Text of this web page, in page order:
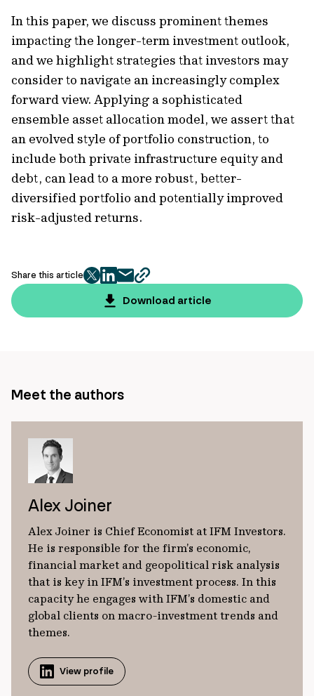
In this paper, we discuss prominent themes
impacting the longer-term investment outlook,
and we highlight strategies that investors may
consider to navigate an increasingly complex
forward view. Applying a sophisticated
ensemble asset allocation model, we assert that
an evolved style of portfolio construction, to
include both private infrastructure equity and
debt, can lead to a more robust, better-
diversified portfolio and potentially improved
risk-adjusted returns.
Share this article
twitter
facebook
mailcopy
page
url
Download article
Meet the authors
Alex Joiner
Alex Joiner is Chief Economist at IFM Investors.
He is responsible for the firm’s economic,
financial market and geopolitical risk analysis
that is key in IFM’s investment process. In this
capacity he engages with IFM’s domestic and
global clients on macro-investment trends and
themes.
View profile